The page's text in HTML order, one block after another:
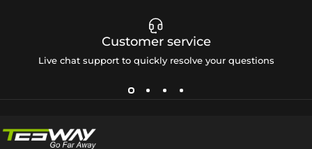
Customer service
Live chat support to quickly resolve your questions